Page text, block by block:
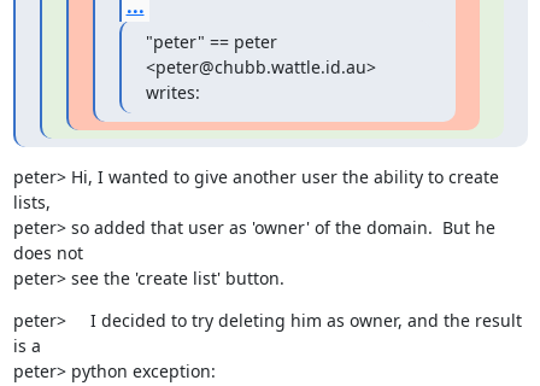
...
"peter" == peter
<peter@chubb.wattle.id.au>
writes:
peter> Hi, I wanted to give another user the ability to create
lists,
peter> so added that user as 'owner' of the domain.  But he
does not
peter> see the 'create list' button.
peter> 	I decided to try deleting him as owner, and the result
is a
peter> python exception: